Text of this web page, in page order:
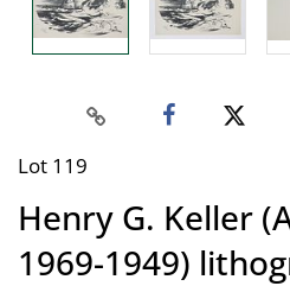
Lot 119
Henry G. Keller
1969-1949)